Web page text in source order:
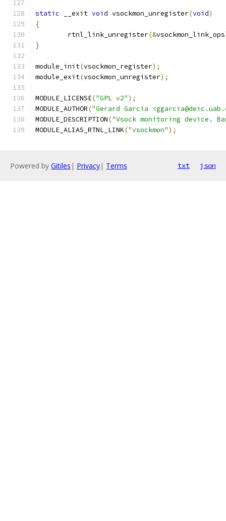
static __exit void vsockmon_unregister(void)
{
	rtnl_link_unregister
(&vsockmon_link_ops
}
module_init(vsockmon_register);
module_exit(vsockmon_unregister);
MODULE_LICENSE("GPL v2");
MODULE_AUTHOR("Gerard Garcia
MODULE_DESCRIPTION("Vsock monitoring device.
MODULE_ALIAS_RTNL_LINK("vsockmon");
Powered by Gitiles | Privacy| Terms txt json